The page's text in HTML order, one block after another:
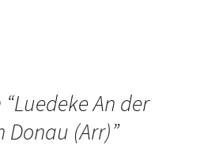
Luedeke An der
Donau (Arr)”